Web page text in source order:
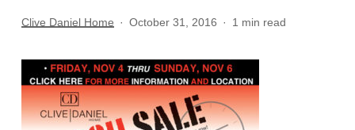
Clive Daniel Home October 31, 2016 1 min read